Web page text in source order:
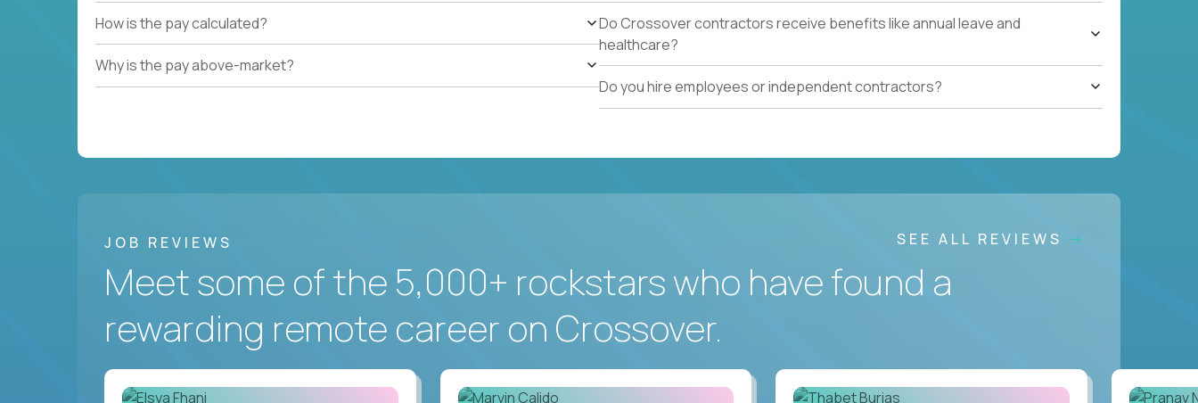
How is the pay calculated?
Why is the pay above-market?
Do Crossover contractors receive benefits like annual leave and
healthcare?
Do you hire employees or independent contractors?
JOB REVIEWS SEE ALL REVIEWS
Meet some of the 5,000+ rockstars who have found a
rewarding remote career on Crossover.